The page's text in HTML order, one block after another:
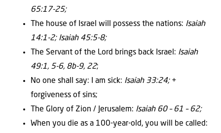
65:17-25;
The house of Israel will possess the nations: Isaiah
14:1-2; Isaiah 45:5-8;
The Servant of the Lord brings back Israel: Isaiah
49:1, 5-6, 8b-9, 22;
No one shall say: I am sick: Isaiah 33:24;+
forgiveness of sins;
The Glory of Zion / Jerusalem: Isaiah 60 – 61 – 62;
When you die as a 100-year-old, you will be called: